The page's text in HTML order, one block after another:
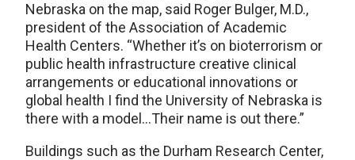
Nebraska on the map, said Roger Bulger, M.D.,
president of the Association of Academic
Health Centers. “Whether it’s on bioterrorism or
public health infrastructure creative clinical
arrangements or educational innovations or
global health I find the University of Nebraska is
there with a model…Their name is out there.”
Buildings such as the Durham Research Center,